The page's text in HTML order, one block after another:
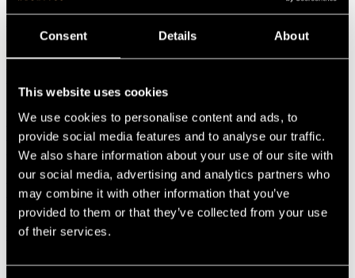
Consent Details About
This website uses cookies
We use cookies to personalise content and ads, to
provide social media features and to analyse our traffic.
We also share information about your use of our site with
our social media, advertising and analytics partners who
may combine it with other information that you’ve
provided to them or that they’ve collected from your use
of their services.
2001
1990s
1998
1997
1996
1995
1994
1993
1991
1990
1989